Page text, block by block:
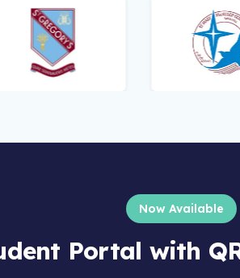
Now Available
Portal with